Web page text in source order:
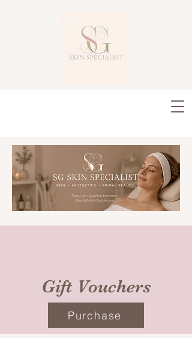
Gift Vouchers
Purchase